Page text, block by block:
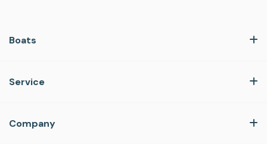
Boats
Service
Company